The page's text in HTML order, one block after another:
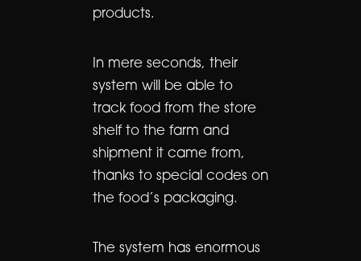
products.
In mere seconds, their
system will be able to
track food from the store
shelf to the farm and
shipment it came from,
thanks to special codes on
the food’s packaging.
The system has enormous